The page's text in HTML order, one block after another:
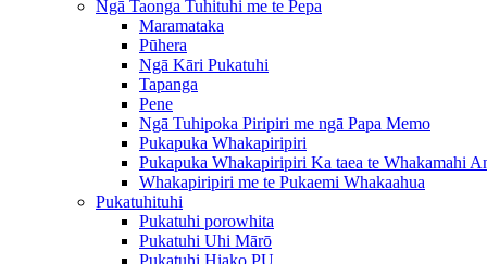
Ngā Taonga Tuhituhi me te Pepa
Maramataka
Pūhera
Ngā Kāri Pukatuhi
Tapanga
Pene
Ngā Tuhipoka Piripiri me ngā Papa Memo
Pukapuka Whakapiripiri
Pukapuka Whakapiripiri Ka taea te Whakamahi
Whakapiripiri me te Pukaemi Whakaahua
Pukatuhituhi
Pukatuhi porowhita
Pukatuhi Uhi Mārō
Pukatuhi Hiako PU